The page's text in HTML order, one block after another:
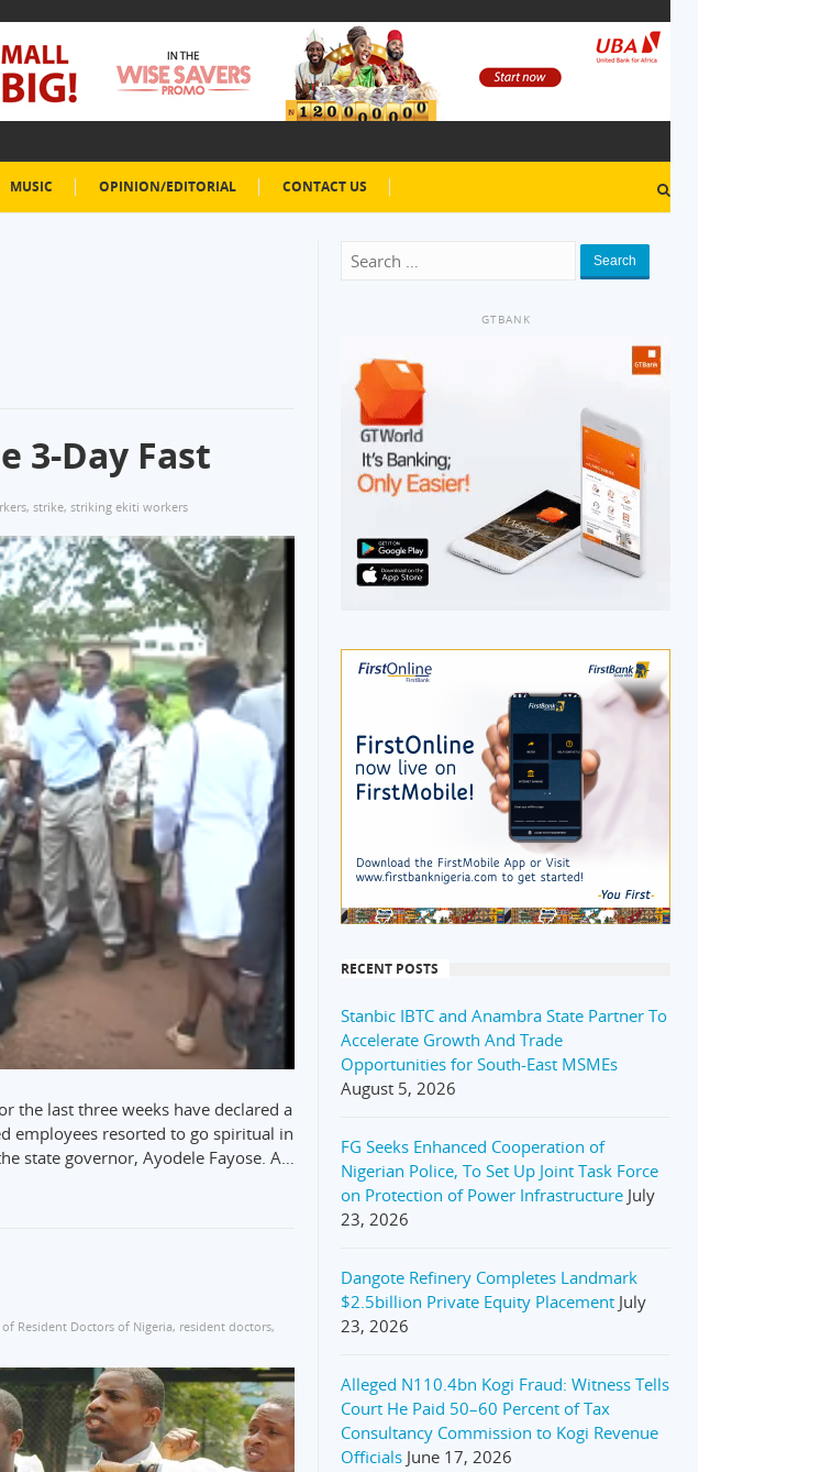
MUSIC OPINION/EDITORIAL CONTACT US
3-Day Fast
, strike, striking ekiti workers
the last three weeks have declared a
employees resorted to go spiritual in
state governor, Ayodele Fayose. A…
Resident Doctors of Nigeria, resident doctors,
Search
GTBANK
RECENT POSTS
Stanbic IBTC and Anambra State Partner To
Accelerate Growth And Trade
Opportunities for South-East MSMEs
August 5, 2026
FG Seeks Enhanced Cooperation of
Nigerian Police, To Set Up Joint Task Force
on Protection of Power Infrastructure July
23, 2026
Dangote Refinery Completes Landmark
$2.5billion Private Equity Placement July
23, 2026
Alleged N110.4bn Kogi Fraud: Witness Tells
Court He Paid 50–60 Percent of Tax
Consultancy Commission to Kogi Revenue
Officials June 17, 2026